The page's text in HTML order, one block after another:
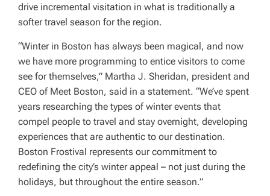
drive incremental visitation in what is traditionally a
softer travel season for the region.
“Winter in Boston has always been magical, and now
we have more programming to entice visitors to come
see for themselves,” Martha J. Sheridan, president and
CEO of Meet Boston, said in a statement. “We’ve spent
years researching the types of winter events that
compel people to travel and stay overnight, developing
experiences that are authentic to our destination.
Boston Frostival represents our commitment to
redefining the city’s winter appeal – not just during the
holidays, but throughout the entire season.”